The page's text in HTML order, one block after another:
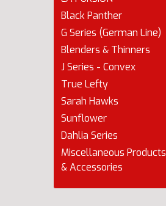
Black Panther
G Series (German Line)
Blenders & Thinners
J Series - Convex
True Lefty
Sarah Hawks
Sunflower
Dahlia Series
Miscellaneous Products
& Accessories